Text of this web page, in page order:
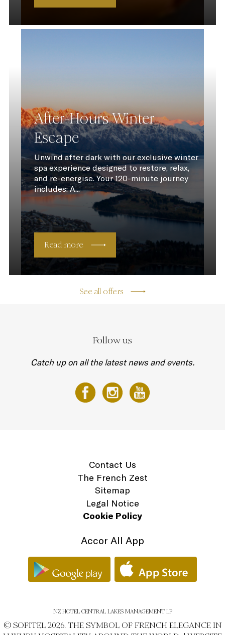
After-Hours Winter
Escape
Unwind after dark with our exclusive winter
spa experience designed to restore, relax,
and re-energise. Your 120-minute journey
includes: A...
Read more
See all offers
Follow us
Catch up on all the latest news and events.
Contact Us
The French Zest
Sitemap
Legal Notice
Cookie Policy
Accor All App
NZ HOTEL CENTRAL LAKES MANAGEMENT LP
© SOFITEL 2026. THE SYMBOL OF FRENCH ELEGANCE IN